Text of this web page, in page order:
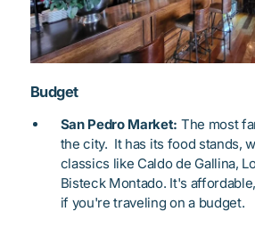
Budget
San Pedro Market: The most
the city. It has its food stands,
classics like Caldo de Gallina,
Bisteck Montado. It's
if you're traveling on a budget.